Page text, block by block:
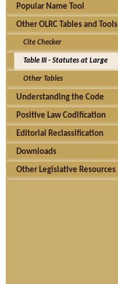
Popular Name Tool
Other OLRC Tables and Tools
Cite Checker
Table III - Statutes at Large
Other Tables
Understanding the Code
Positive Law Codification
Editorial Reclassification
Downloads
Other Legislative Resources